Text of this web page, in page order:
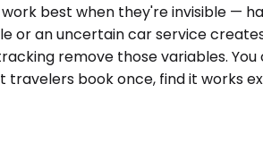
best when they're invisible —
or an uncertain car service
remove those variables. You
travelers book once, find it works